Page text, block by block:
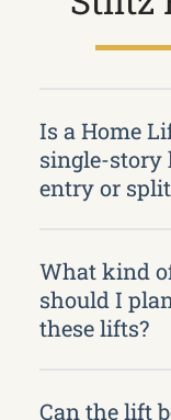
Is a Home
single-story
entry or
What kind
should I
these lifts?
Can the lift